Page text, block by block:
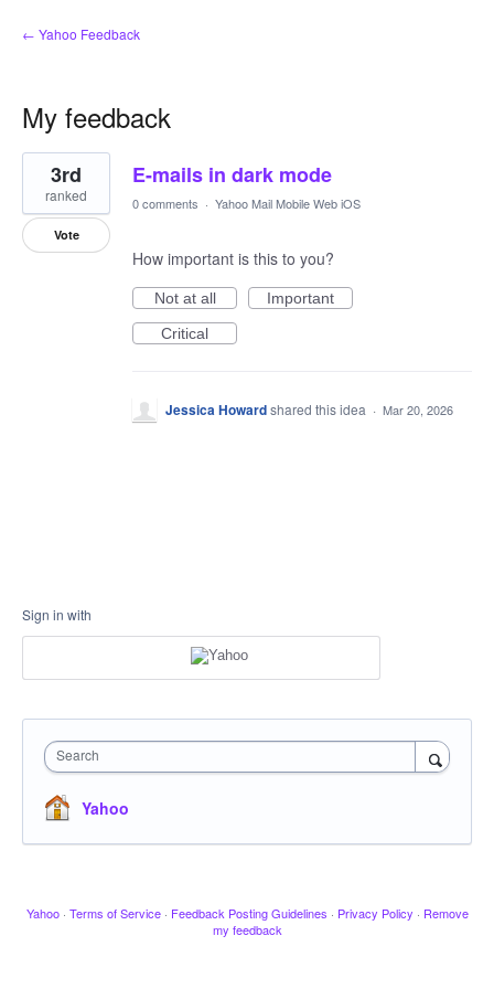
← Yahoo Feedback
My feedback
1
result
found
E-mails in dark mode
3rd
ranked
Vote
0 comments · Yahoo Mail Mobile Web iOS
How important is this to you?
Not at all
Important
Critical
Jessica Howardshared this idea · Mar 20, 2026
Sign in with
Search
Yahoo
Yahoo · Terms of Service · Feedback Posting Guidelines · Privacy Policy · Remove
my feedback